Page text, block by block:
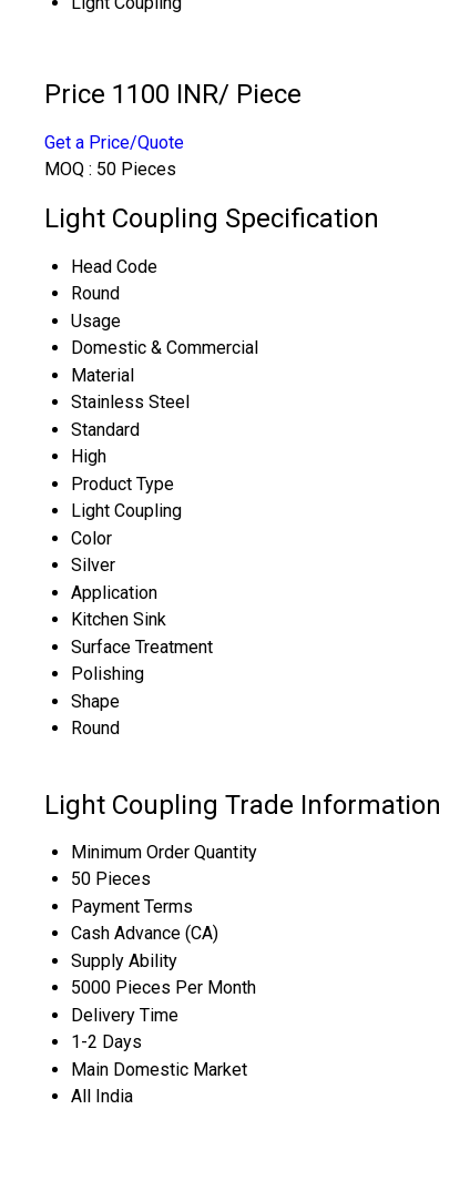
Price 1100 INR/ Piece
Get a Price/Quote
MOQ : 50 Pieces
Light Coupling Specification
Head Code
Round
Usage
Domestic & Commercial
Material
Stainless Steel
Standard
High
Product Type
Light Coupling
Color
Silver
Application
Kitchen Sink
Surface Treatment
Polishing
Shape
Round
Light Coupling Trade Information
Minimum Order Quantity
50 Pieces
Payment Terms
Cash Advance (CA)
Supply Ability
5000 Pieces Per Month
Delivery Time
1-2 Days
Main Domestic Market
All India